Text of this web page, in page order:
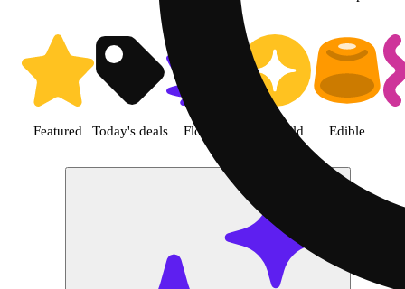
Featured Today's deals Flower Jane Gold Edible
Shop Pre-roll cannabis